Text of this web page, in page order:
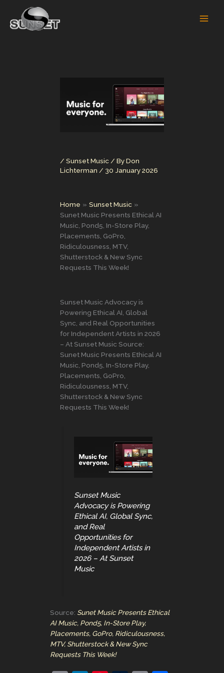
content
/ Sunset Music/ ByDon
Lichterman / 30 January 2026
Home
Sunset Music
Sunet Music Presents Ethical AI
Music, Pond5, In-Store Play,
Placements, GoPro,
Ridiculousness, MTV,
Shutterstock & New Sync
Requests This Week!
Sunset Music Advocacy is
Powering Ethical AI, Global
Sync, and Real Opportunities
for Independent Artists in 2026
– At Sunset Music Source:
Sunet Music Presents Ethical AI
Music, Pond5, In-Store Play,
Placements, GoPro,
Ridiculousness, MTV,
Shutterstock & New Sync
Requests This Week!
Sunset Music
Advocacy is Powering
Ethical AI, Global Sync,
and Real
Opportunities for
Independent Artists in
2026 – At Sunset
Music
Source: Sunet Music Presents Ethical
AI Music, Pond5, In-Store Play,
Placements, GoPro, Ridiculousness,
MTV, Shutterstock & New Sync
Requests This Week!